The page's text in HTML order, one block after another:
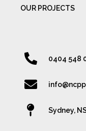
OUR PROJECTS
0404 548
Sydney,